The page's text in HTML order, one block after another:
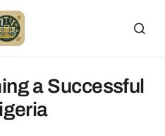
a Successful